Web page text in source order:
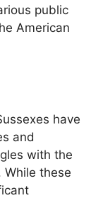
public
American
have
and
with the
While these